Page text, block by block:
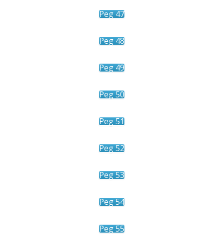
Peg 47
Peg 48
Peg 49
Peg 50
Peg 51
Peg 52
Peg 53
Peg 54
Peg 55